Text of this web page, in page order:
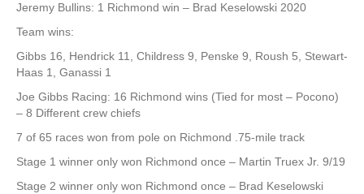
Jeremy Bullins: 1 Richmond win – Brad Keselowski 2020
Team wins:
Gibbs 16, Hendrick 11, Childress 9, Penske 9, Roush 5, Stewart-
Haas 1, Ganassi 1
Joe Gibbs Racing: 16 Richmond wins (Tied for most – Pocono)
– 8 Different crew chiefs
7 of 65 races won from pole on Richmond .75-mile track
Stage 1 winner only won Richmond once – Martin Truex Jr. 9/19
Stage 2 winner only won Richmond once – Brad Keselowski